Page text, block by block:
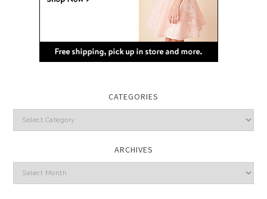
CATEGORIES
Categories
ARCHIVES
Archives